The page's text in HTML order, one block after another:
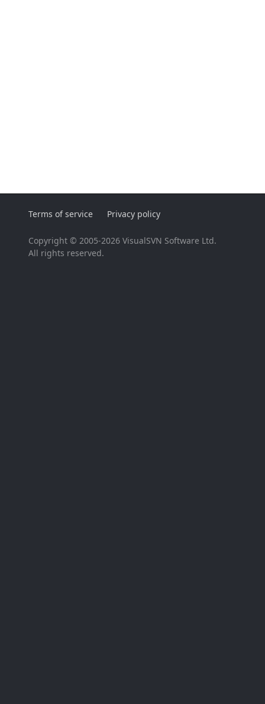
Terms of service Privacy policy
Copyright © 2005-2026 VisualSVN Software Ltd.
All rights reserved.